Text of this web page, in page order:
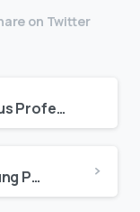
on Twitter
The good Blue Slot for us Professionals
Casino Bonus bloß Einzahlung Pharaos Riches Ios Symbole 2025